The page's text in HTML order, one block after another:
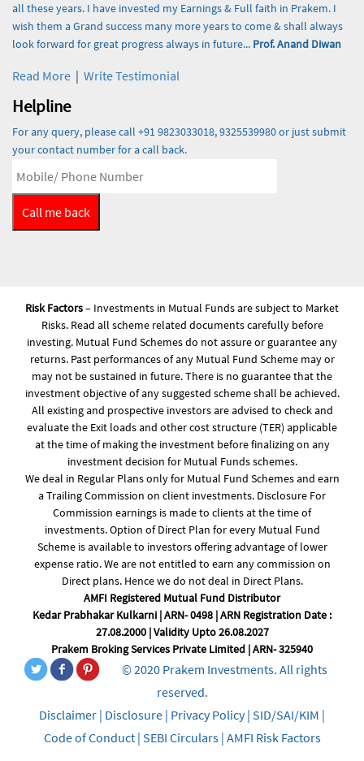
all these years. I have invested my Earnings & Full faith in Prakem. I
wish them a Grand success many more years to come & shall always
look forward for great progress always in future... Prof. Anand Diwan
Read More | Write Testimonial
Helpline
For any query, please call +91 9823033018, 9325539980 or just submit
your contact number for a call back.
Risk Factors– Investments in Mutual Funds are subject to Market
Risks. Read all scheme related documents carefully before
investing. Mutual Fund Schemes do not assure or guarantee any
returns. Past performances of any Mutual Fund Scheme may or
may not be sustained in future. There is no guarantee that the
investment objective of any suggested scheme shall be achieved.
All existing and prospective investors are advised to check and
evaluate the Exit loads and other cost structure (TER) applicable
at the time of making the investment before finalizing on any
investment decision for Mutual Funds schemes.
We deal in Regular Plans only for Mutual Fund Schemes and earn
a Trailing Commission on client investments. Disclosure For
Commission earnings is made to clients at the time of
investments. Option of Direct Plan for every Mutual Fund
Scheme is available to investors offering advantage of lower
expense ratio. We are not entitled to earn any commission on
Direct plans. Hence we do not deal in Direct Plans.
AMFI Registered Mutual Fund Distributor
Kedar Prabhakar Kulkarni | ARN- 0498 | ARN Registration Date :
27.08.2000 | Validity Upto 26.08.2027
Prakem Broking Services Private Limited | ARN- 325940
© 2020 Prakem Investments. All rights
reserved.
Disclaimer | Disclosure | Privacy Policy| SID/SAI/KIM |
Code of Conduct| SEBI Circulars| AMFI Risk Factors